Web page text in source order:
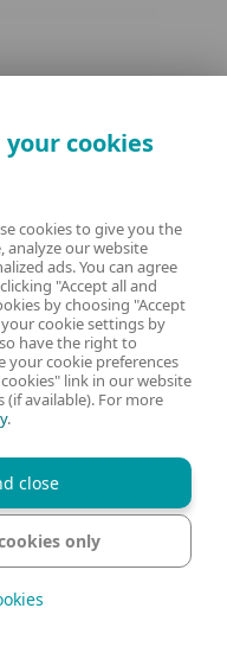
Policy
Cookies
cookies
cookies to give you the
analyze our website
ads. You can agree
"Accept all and
by choosing "Accept
cookie settings by
have the right to
your cookie preferences
link in our website
available). For more
.
close
only